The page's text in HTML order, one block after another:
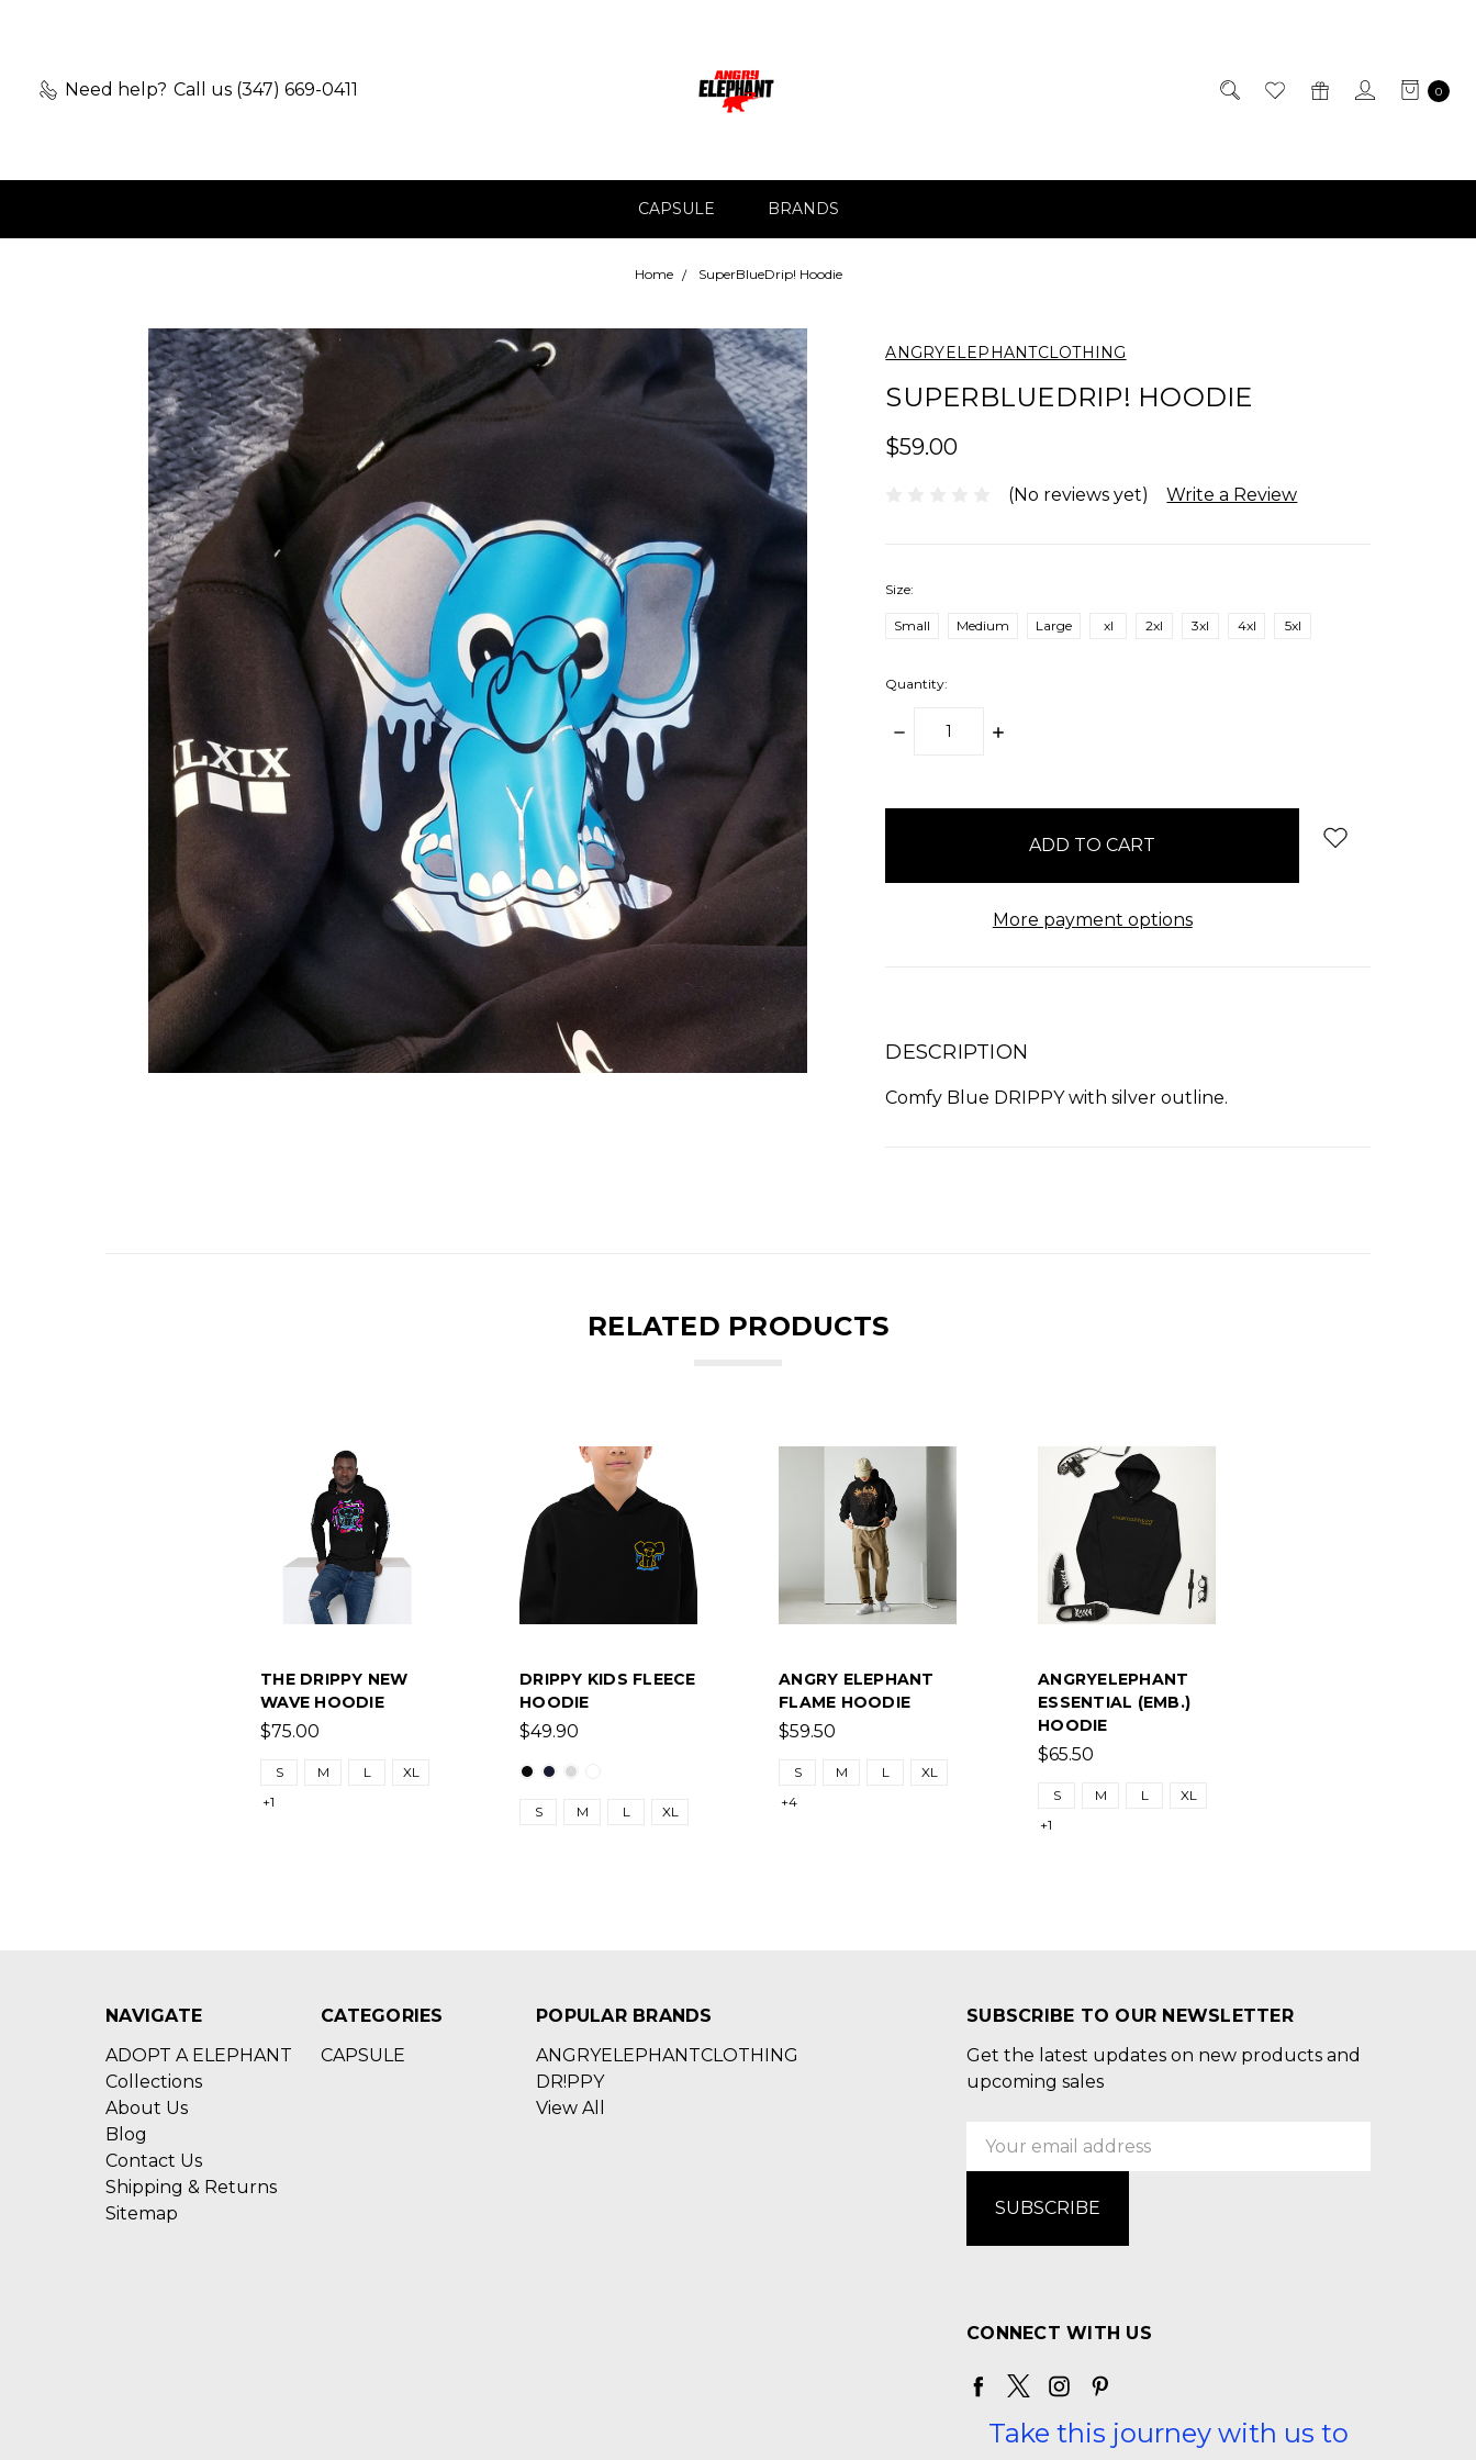
Need help? Call us (347) 669-0411 0
CAPSULE BRANDS
Home SuperBlueDrip! Hoodie
ANGRYELEPHANTCLOTHING
SUPERBLUEDRIP! HOODIE
$59.00
(No reviews yet) Write a Review
Size:
Small Medium Large xl 2xl 3xl 4xl 5xl
Quantity:
DECREASE
INCREASE
More payment options
DESCRIPTION
Comfy Blue DRIPPY with silver outline.
RELATED PRODUCTS
THE DRIPPY NEW
WAVE HOODIE
$75.00
S M L
XL
+1
DRIPPY KIDS FLEECE
HOODIE
$49.90
S M L XL
ANGRY ELEPHANT
FLAME HOODIE
$59.50
S M L
XL
+4
ANGRYELEPHANT
ESSENTIAL (EMB.)
HOODIE
$65.50
S M L
XL
+1
NAVIGATE
ADOPT A ELEPHANT
Collections
About Us
Blog
Contact Us
Shipping & Returns
Sitemap
CATEGORIES
CAPSULE
POPULAR BRANDS
ANGRYELEPHANTCLOTHING
DR!PPY
View All
SUBSCRIBE TO OUR NEWSLETTER
Get the latest updates on new products and
upcoming sales
CONNECT WITH US
Take this journey with us to